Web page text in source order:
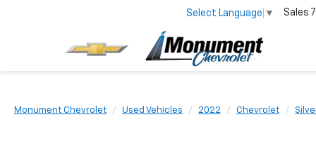
Select Language ▼ Sales
Monument Chevrolet Used Vehicles 2022 Chevrolet